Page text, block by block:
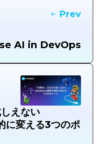
Prev
AI in DevOps
えない
変える3つのポ